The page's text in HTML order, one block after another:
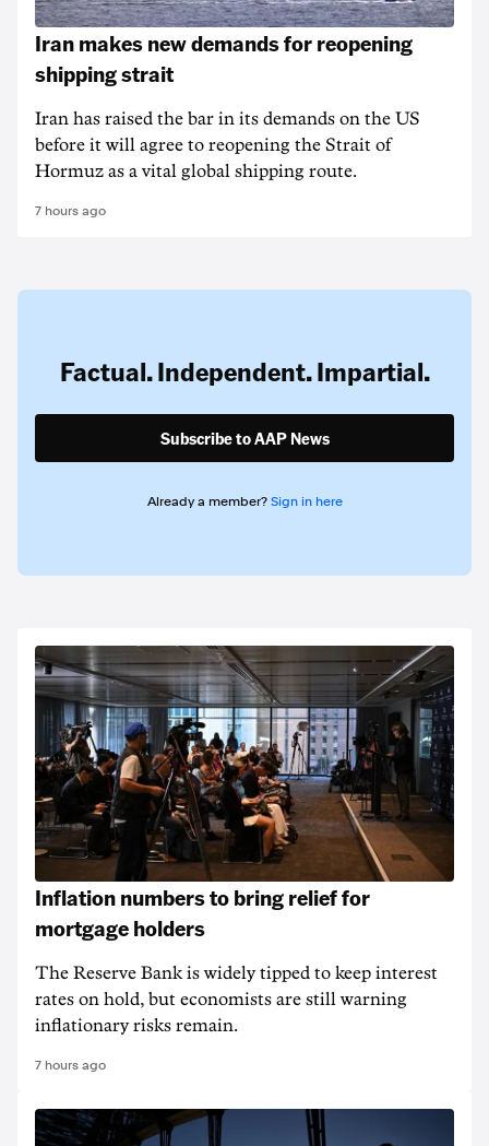
Iran makes new demands for reopening
shipping strait
Iran has raised the bar in its demands on the US
before it will agree to reopening the Strait of
Hormuz as a vital global shipping route.
7 hours ago
Factual. Independent. Impartial.
Subscribe to AAP News
Already a member? Sign in here
Inflation numbers to bring relief for
mortgage holders
The Reserve Bank is widely tipped to keep interest
rates on hold, but economists are still warning
inflationary risks remain.
7 hours ago